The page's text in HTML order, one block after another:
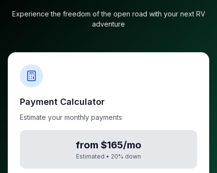
Experience the freedom of the open road with your next RV
adventure
Payment Calculator
Estimate your monthly payments
from $165/mo
Estimated • 20% down